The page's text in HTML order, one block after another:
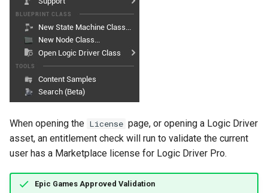
When opening the License page, or opening a Logic Driver
asset, an entitlement check will run to validate the current
user has a Marketplace license for Logic Driver Pro.
Epic Games Approved Validation